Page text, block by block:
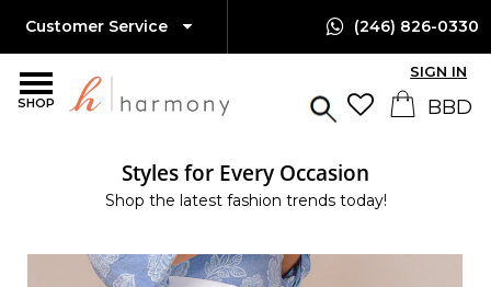
SHOP
Customer Service (246) 826-0330
SIGN IN
Styles for Every Occasion
Shop the latest fashion trends today!